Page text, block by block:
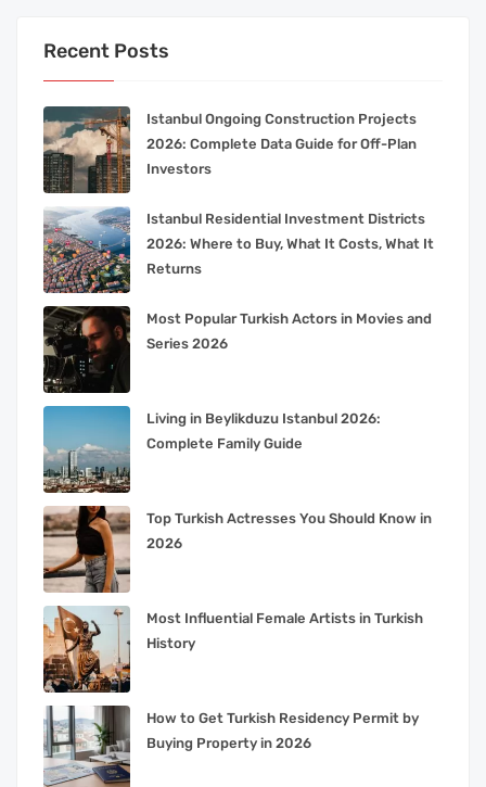
Recent Posts
Istanbul Ongoing Construction Projects
2026: Complete Data Guide for Off-Plan
Investors
Istanbul Residential Investment Districts
2026: Where to Buy, What It Costs, What It
Returns
Most Popular Turkish Actors in Movies and
Series 2026
Living in Beylikduzu Istanbul 2026:
Complete Family Guide
Top Turkish Actresses You Should Know in
2026
Most Influential Female Artists in Turkish
History
How to Get Turkish Residency Permit by
Buying Property in 2026